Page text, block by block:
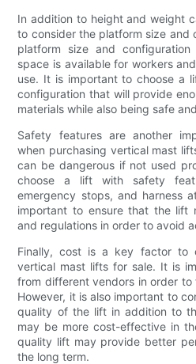
In addition to height and weight
to consider the platform size and
platform size and
space is available for workers
use. It is important to choose a
configuration that will provide
materials while also being safe
Safety features are another
when purchasing vertical mast
can be dangerous if not used
choose a lift with safety
emergency stops, and harness
important to ensure that the lift
and regulations in order to avoid
Finally, cost is a key factor to
vertical mast lifts for sale. It is
from different vendors in order
However, it is also important to
quality of the lift in addition to
may be more cost-effective in
quality lift may provide better
the long term.